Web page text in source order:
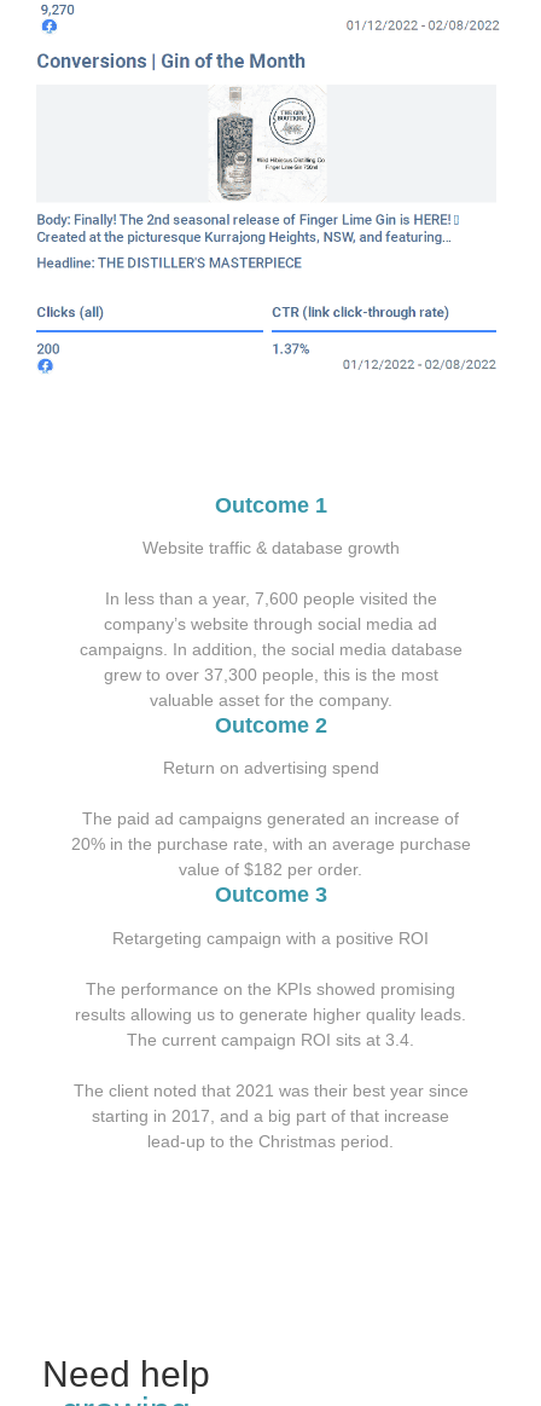
Outcome 1
Website traffic & database growth
In less than a year, 7,600 people visited the
company’s website through social media ad
campaigns. In addition, the social media database
grew to over 37,300 people, this is the most
valuable asset for the company.
Outcome 2
Return on advertising spend
The paid ad campaigns generated an increase of
20% in the purchase rate, with an average purchase
value of $182 per order.
Outcome 3
Retargeting campaign with a positive ROI
The performance on the KPIs showed promising
results allowing us to generate higher quality leads.
The current campaign ROI sits at 3.4.
The client noted that 2021 was their best year since
starting in 2017, and a big part of that increase
lead-up to the Christmas period.
Need help